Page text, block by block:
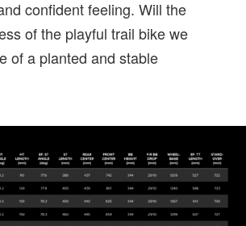
confident feeling. Will the
of the playful trail bike we
of a planted and stable